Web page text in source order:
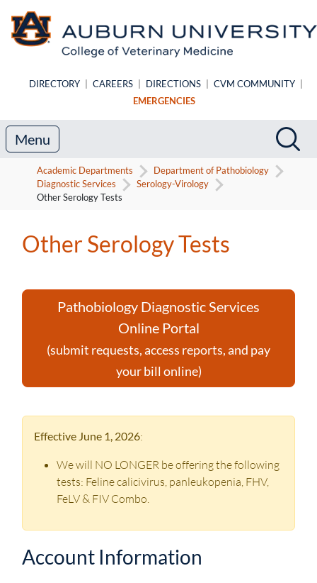
DIRECTORY CAREERS DIRECTIONS CVM COMMUNITY
EMERGENCIES
Search
Menu
Academic Departments
Department of Pathobiology
Diagnostic Services
Serology-Virology
Other Serology Tests
Other Serology Tests
Pathobiology Diagnostic Services
Online Portal
(submit requests, access reports, and pay
your bill online)
Effective June 1, 2026:
We will NO LONGER be offering the following
tests: Feline calicivirus, panleukopenia, FHV,
FeLV & FIV Combo.
Account Information